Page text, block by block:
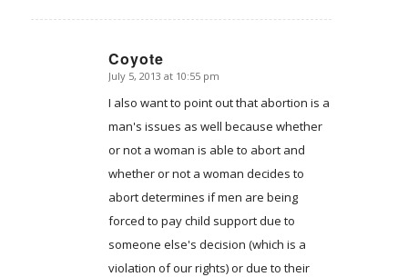
Coyote
says:
July 5, 2013 at 10:55 pm
I also want to point out that abortion is a
man's issues as well because whether
or not a woman is able to abort and
whether or not a woman decides to
abort determines if men are being
forced to pay child support due to
someone else's decision (which is a
violation of our rights) or due to their